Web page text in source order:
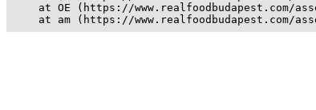
at OE (https://www.realfoodbudapest.com/
at am (https://www.realfoodbudapest.com/